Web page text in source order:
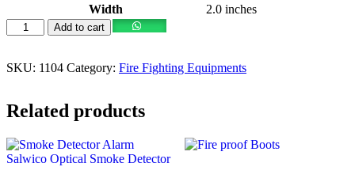
Width
2.0 inches
Add to cart
SKU: 1104 Category: Fire Fighting Equipments
Related products